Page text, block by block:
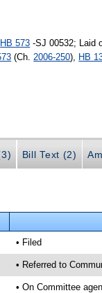
HB 573 -SJ 00532; Laid
(Ch. 2006-250), HB
Bill Text (2)
• Filed
• Referred to
• On Committee